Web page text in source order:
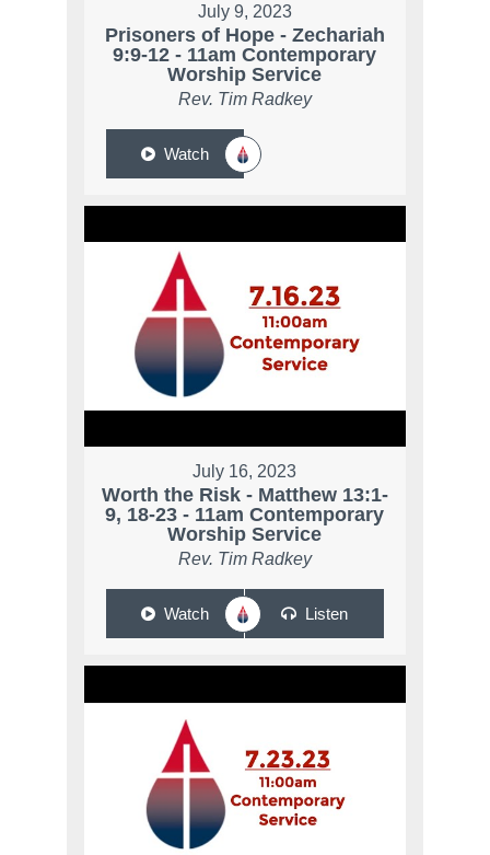
July 9, 2023
Prisoners of Hope - Zechariah
9:9-12 - 11am Contemporary
Worship Service
Rev. Tim Radkey
Watch
July 16, 2023
Worth the Risk - Matthew 13:1-
9, 18-23 - 11am Contemporary
Worship Service
Rev. Tim Radkey
Watch Listen